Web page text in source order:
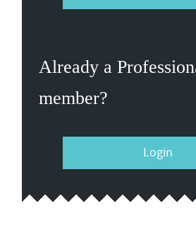
Already a
member?
Login